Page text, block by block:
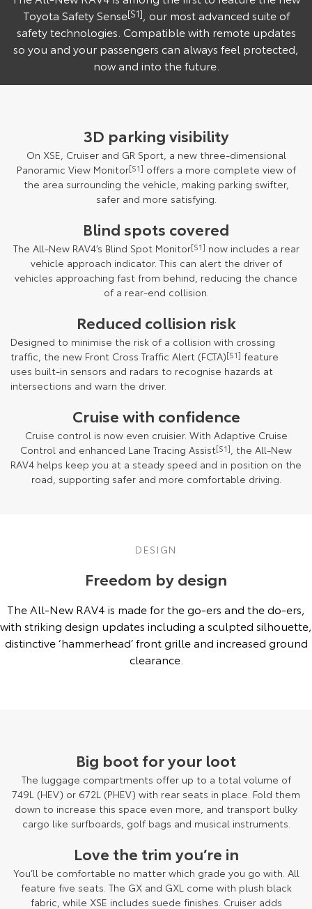
Toyota Safety Sense[S1], our most advanced suite of
safety technologies. Compatible with remote updates
so you and your passengers can always feel protected,
now and into the future.
3D parking visibility
On XSE, Cruiser and GR Sport, a new three-dimensional
Panoramic View Monitor[S1] offers a more complete view of
the area surrounding the vehicle, making parking swifter,
safer and more satisfying.
Blind spots covered
The All-New RAV4’s Blind Spot Monitor[S1] now includes a rear
vehicle approach indicator. This can alert the driver of
vehicles approaching fast from behind, reducing the chance
of a rear-end collision.
Reduced collision risk
Designed to minimise the risk of a collision with crossing
traffic, the new Front Cross Traffic Alert (FCTA)[S1] feature
uses built-in sensors and radars to recognise hazards at
intersections and warn the driver.
Cruise with confidence
Cruise control is now even cruisier. With Adaptive Cruise
Control and enhanced Lane Tracing Assist[S1], the All-New
RAV4 helps keep you at a steady speed and in position on the
road, supporting safer and more comfortable driving.
DESIGN
Freedom by design
The All-New RAV4 is made for the go-ers and the do-ers,
with striking design updates including a sculpted silhouette,
distinctive ‘hammerhead’ front grille and increased ground
clearance.
Big boot for your loot
The luggage compartments offer up to a total volume of
749L (HEV) or 672L (PHEV) with rear seats in place. Fold them
down to increase this space even more, and transport bulky
cargo like surfboards, golf bags and musical instruments.
Love the trim you’re in
You’ll be comfortable no matter which grade you go with. All
feature five seats. The GX and GXL come with plush black
fabric, while XSE includes suede finishes. Cruiser adds